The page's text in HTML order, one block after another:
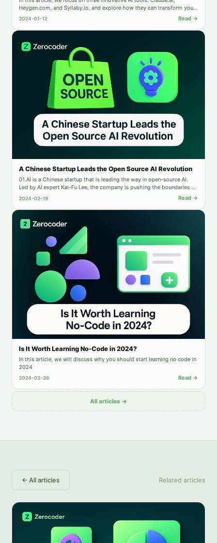
Heygen.com, and Syllaby.io, and explore how they can transform your
business.
2024-01-12 Read →
A Chinese Startup Leads the Open Source AI Revolution
01.AI is a Chinese startup that is leading the way in open-source AI.
Led by AI expert Kai-Fu Lee, the company is pushing the boundaries of
generative AI applications and transforming the global AI industry.
2024-02-19 Read →
Is It Worth Learning No-Code in 2024?
In this article, we will discuss why you should start learning no code in
2024
2024-03-26 Read →
All articles →
← All articles Related articles